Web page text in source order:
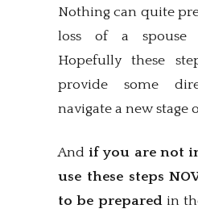
Nothing can quite
loss of a spouse
Hopefully these
provide some
navigate a new stage
And if you are not
use these steps
to be preparedin